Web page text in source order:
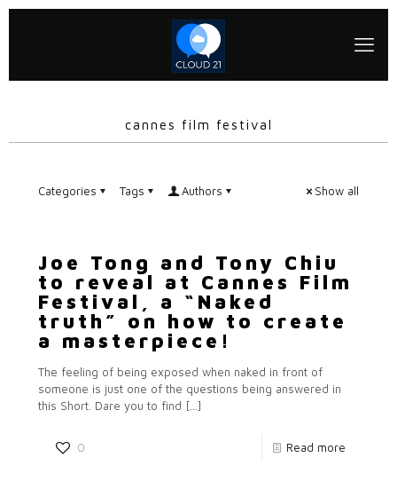
cannes film festival
Categories Tags Authors Show all
Joe Tong and Tony Chiu
to reveal at Cannes Film
Festival, a “Naked
truth” on how to create
a masterpiece!
The feeling of being exposed when naked in front of
someone is just one of the questions being answered in
this Short. Dare you to find […]
0 Read more